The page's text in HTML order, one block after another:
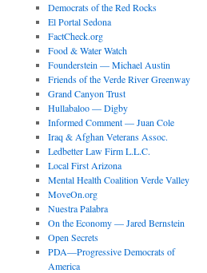
Democrats of the Red Rocks
El Portal Sedona
FactCheck.org
Food & Water Watch
Founderstein — Michael Austin
Friends of the Verde River Greenway
Grand Canyon Trust
Hullabaloo — Digby
Informed Comment — Juan Cole
Iraq & Afghan Veterans Assoc.
Ledbetter Law Firm L.L.C.
Local First Arizona
Mental Health Coalition Verde Valley
MoveOn.org
Nuestra Palabra
On the Economy — Jared Bernstein
Open Secrets
PDA—Progressive Democrats of
America